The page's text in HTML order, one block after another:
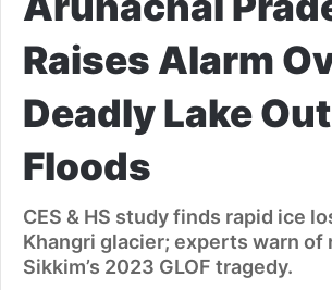
Raises Alarm
Deadly Lake
Floods
CES & HS study finds rapid ice
Khangri glacier; experts warn of
Sikkim’s 2023 GLOF tragedy.